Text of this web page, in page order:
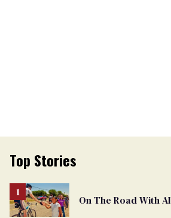
Top Stories
On The Road With